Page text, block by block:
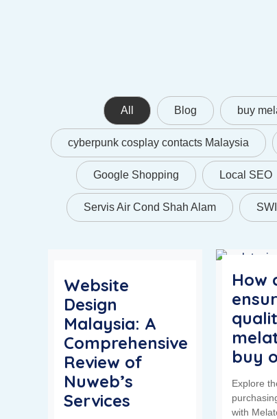
All Blog buy
cyberpunk cosplay contacts Malaysia
Google Shopping Local SEO
Servis Air Cond Shah Alam
Website
Design
Malaysia: A
Comprehensive
Review of
Nuweb’s
Services
How
buy
Explore
with